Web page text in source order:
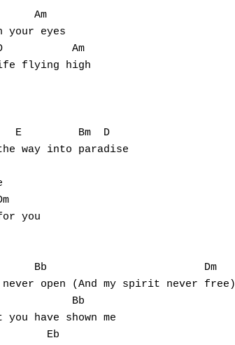
Am
your eyes
Am
flying high
E         Bm  D
way into paradise
you
Bb                         Dm
never open (And my spirit never free)
Bb
have shown me
Eb